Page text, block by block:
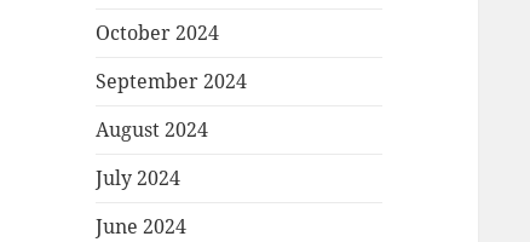
October 2024
September 2024
August 2024
July 2024
June 2024